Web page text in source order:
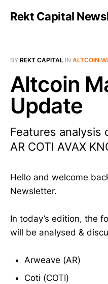
Rekt Capital
BY REKT CAPITAL IN ALTCOIN
Altcoin
Update
Features analysis
AR COTI AVAX
Hello and welcome
Newsletter.
In today’s edition, the
will be analysed &
Arweave (AR)
Coti (COTI)